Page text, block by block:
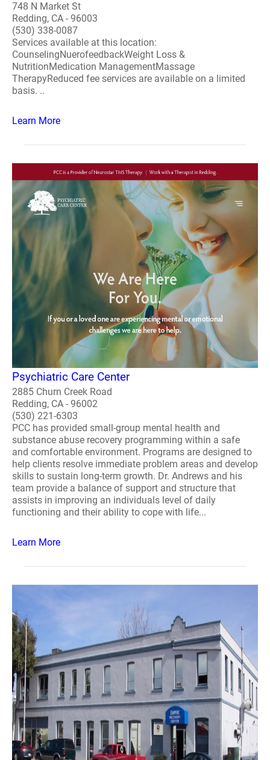
748 N Market St
Redding, CA - 96003
(530) 338-0087
Services available at this location:
CounselingNuerofeedbackWeight Loss &
NutritionMedication ManagementMassage
TherapyReduced fee services are available on a limited
basis. ..
Learn More
Psychiatric Care Center
2885 Churn Creek Road
Redding, CA - 96002
(530) 221-6303
PCC has provided small-group mental health and
substance abuse recovery programming within a safe
and comfortable environment. Programs are designed to
help clients resolve immediate problem areas and develop
skills to sustain long-term growth. Dr. Andrews and his
team provide a balance of support and structure that
assists in improving an individuals level of daily
functioning and their ability to cope with life...
Learn More